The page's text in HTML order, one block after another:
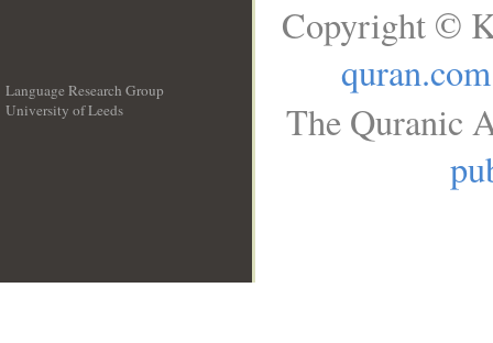
Language Research Group
University of Leeds
Copyright ©
quran.com
The Quranic